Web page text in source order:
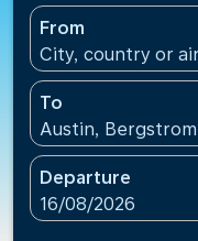
From
City, country or
To
Austin,
Departure
fc-booking-
16/08/2026